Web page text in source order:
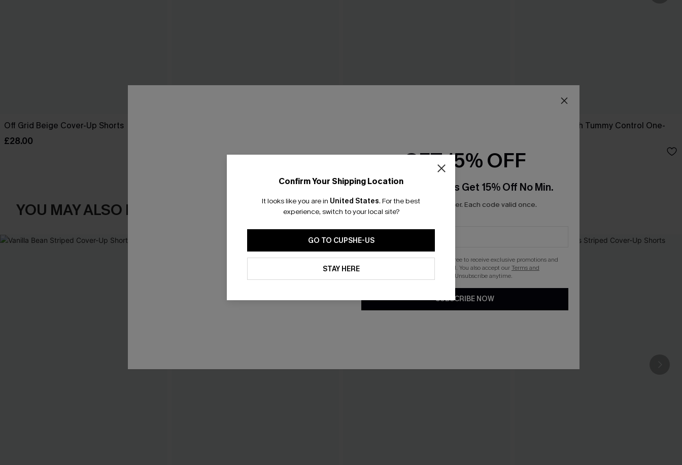
Off Grid Beige Cover-Up Shorts
£28.00
Sienna Sun Mesh Tummy Control One-
£36.00
YOU MAY ALSO LOVE
Confirm Your Shipping Location
It looks like you are in United States. For the best
experience, switch to your local site?
GO TO CUPSHE-US
STAY HERE
GET 15% OFF
Email Subscribers Get 15% Off No Min.
*One code per order. Each code valid once.
By clicking this button, you agree to receive exclusive promotions and
updates from Cupshe via email. You also accept ourTerms and
. Unsubscribe anytime.
SUBSCRIBE NOW